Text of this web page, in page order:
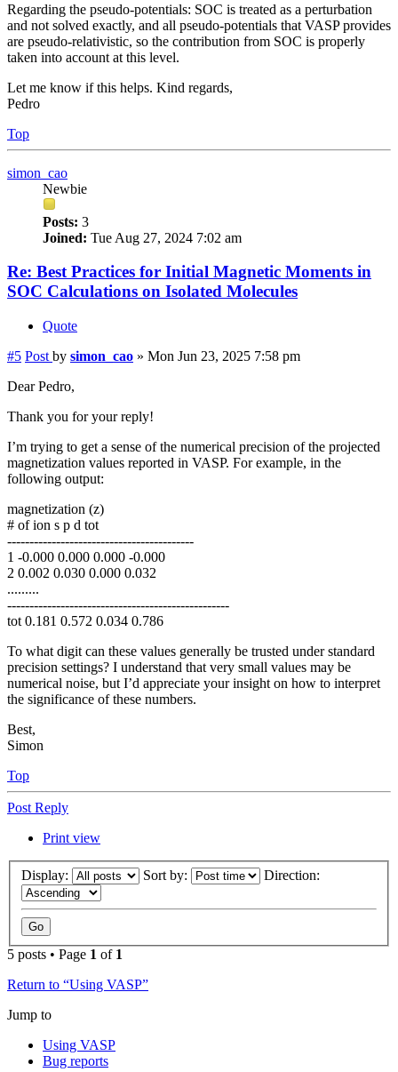
Regarding the pseudo-potentials: SOC is treated as a perturbation
and not solved exactly, and all pseudo-potentials that VASP provides
are pseudo-relativistic, so the contribution from SOC is properly
taken into account at this level.
Let me know if this helps. Kind regards,
Pedro
Top
simon_cao
Newbie
Posts: 3
Joined: Tue Aug 27, 2024 7:02 am
Re: Best Practices for Initial Magnetic Moments in
SOC Calculations on Isolated Molecules
Quote
#5 Post by simon_cao » Mon Jun 23, 2025 7:58 pm
Dear Pedro,
Thank you for your reply!
I’m trying to get a sense of the numerical precision of the projected
magnetization values reported in VASP. For example, in the
following output:
magnetization (z)
# of ion s p d tot
------------------------------------------
1 -0.000 0.000 0.000 -0.000
2 0.002 0.030 0.000 0.032
.........
--------------------------------------------------
tot 0.181 0.572 0.034 0.786
To what digit can these values generally be trusted under standard
precision settings? I understand that very small values may be
numerical noise, but I’d appreciate your insight on how to interpret
the significance of these numbers.
Best,
Simon
Top
Post Reply
Print view
Display: Sort by: Direction:
5 posts • Page 1 of 1
Return to “Using VASP”
Jump to
Using VASP
Bug reports